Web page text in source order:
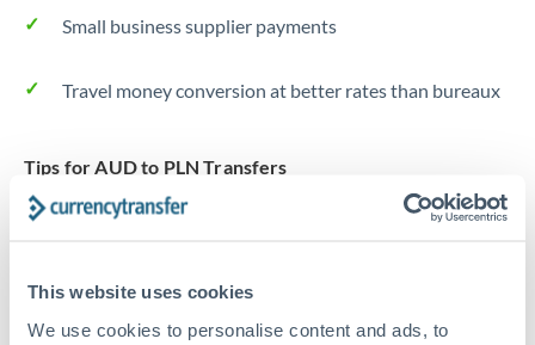
This website uses cookies
We use cookies to personalise content and ads, to
Small business supplier payments
Travel money conversion at better rates than bureaux
Tips for AUD to PLN Transfers
The following are general considerations - your situation
may differ.
Fees:Our platform displays fees upfront so you can
see the true cost. Many providers in our network waive